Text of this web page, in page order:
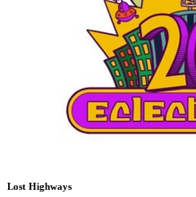
Lost Highways